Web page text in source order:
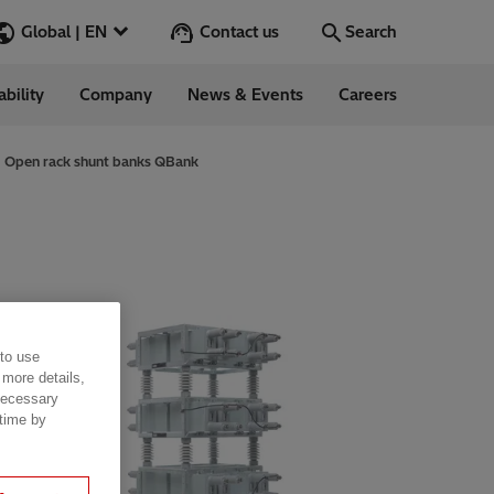
Global | EN
Go
Contact us Search
Company News & Events Careers
Open rack shunt banks QBank
use
details,
by